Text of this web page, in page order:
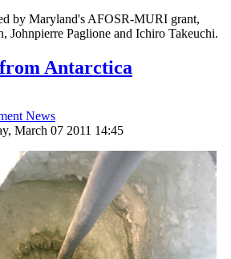
by Maryland's AFOSR-MURI grant,
Johnpierre Paglione and Ichiro Takeuchi.
from Antarctica
News
March 07 2011 14:45